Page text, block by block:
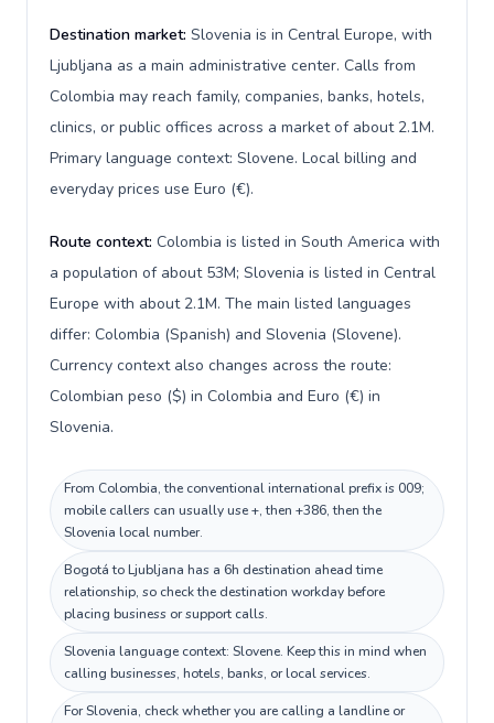
Destination market: Slovenia is in Central Europe, with
Ljubljana as a main administrative center. Calls from
Colombia may reach family, companies, banks, hotels,
clinics, or public offices across a market of about 2.1M.
Primary language context: Slovene. Local billing and
everyday prices use Euro (€).
Route context: Colombia is listed in South America with
a population of about 53M; Slovenia is listed in Central
Europe with about 2.1M. The main listed languages
differ: Colombia (Spanish) and Slovenia (Slovene).
Currency context also changes across the route:
Colombian peso ($) in Colombia and Euro (€) in
Slovenia.
From Colombia, the conventional international prefix is 009;
mobile callers can usually use +, then +386, then the
Slovenia local number.
Bogotá to Ljubljana has a 6h destination ahead time
relationship, so check the destination workday before
placing business or support calls.
Slovenia language context: Slovene. Keep this in mind when
calling businesses, hotels, banks, or local services.
For Slovenia, check whether you are calling a landline or